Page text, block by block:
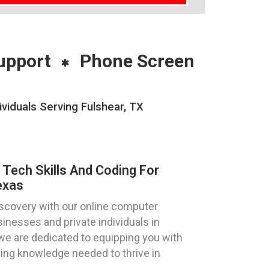
Phone Screen
Serving Fulshear, TX
Skills And Coding For
with our online computer
and private individuals in
are dedicated to equipping you with
knowledge needed to thrive in